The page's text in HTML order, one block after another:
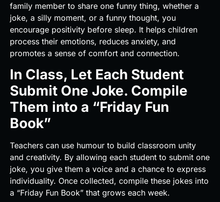
family member to share one funny thing, whether a
joke, a silly moment, or a funny thought, you
encourage positivity before sleep. It helps children
process their emotions, reduces anxiety, and
promotes a sense of comfort and connection.
In Class, Let Each Student
Submit One Joke. Compile
Them into a “Friday Fun
Book”
Teachers can use humour to build classroom unity
and creativity. By allowing each student to submit one
joke, you give them a voice and a chance to express
individuality. Once collected, compile these jokes into
a “Friday Fun Book” that grows each week.